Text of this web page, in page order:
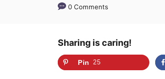
0 Comments
Sharing is caring!
Pin 25